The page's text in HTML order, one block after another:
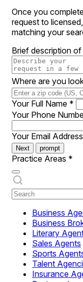
Once you
request to
matching your
Brief description
Where are you
Your Full Name *
Your Phone
Your Email Address
Next prompt
Practice Areas *
Business
Business
Literary
Sales Agents
Sports
Talent
Insurance